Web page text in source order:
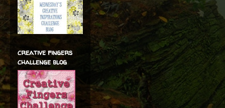
creative fingers
challenge blog